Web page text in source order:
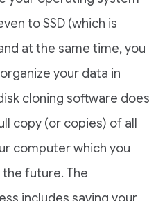
to SSD (which is
at the same time, you
your data in
cloning software does
copy (or copies) of all
computer which you
future. The